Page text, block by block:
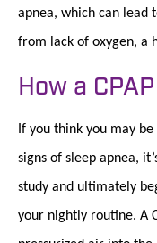
apnea, which can lead
from lack of oxygen, a
How a
If you think you may
signs of sleep apnea,
study and ultimately
your nightly routine. A